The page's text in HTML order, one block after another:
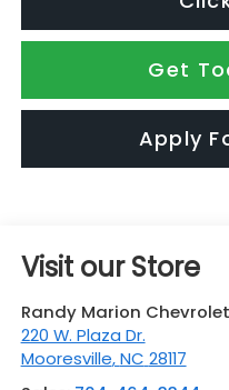
Get
Apply
Visit our Store
Randy Marion Chevrolet
220 W. Plaza Dr.
Mooresville,NC 28117